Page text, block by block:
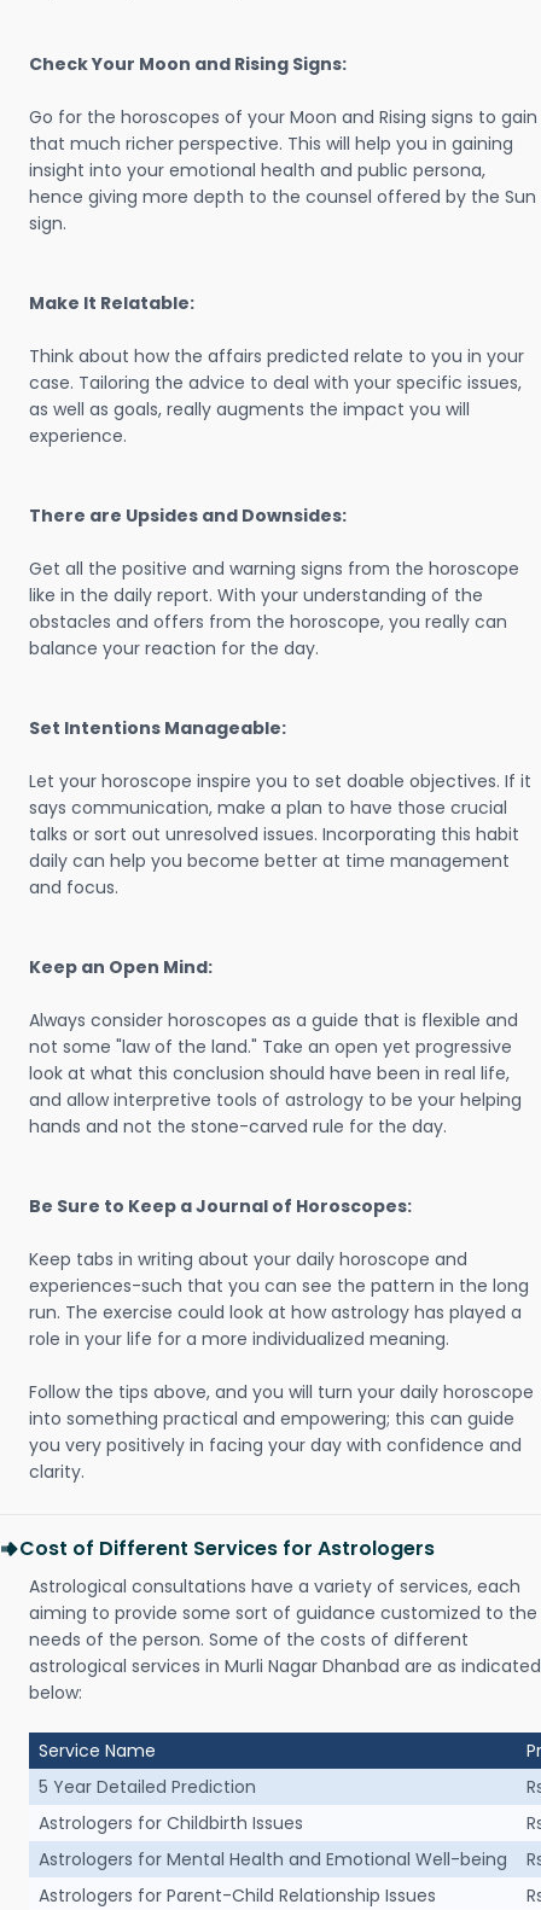
Check Your Moon and Rising Signs:
Go for the horoscopes of your Moon and Rising signs to gain
that much richer perspective. This will help you in gaining
insight into your emotional health and public persona,
hence giving more depth to the counsel offered by the Sun
sign.
Make It Relatable:
Think about how the affairs predicted relate to you in your
case. Tailoring the advice to deal with your specific issues,
as well as goals, really augments the impact you will
experience.
There are Upsides and Downsides:
Get all the positive and warning signs from the horoscope
like in the daily report. With your understanding of the
obstacles and offers from the horoscope, you really can
balance your reaction for the day.
Set Intentions Manageable:
Let your horoscope inspire you to set doable objectives. If it
says communication, make a plan to have those crucial
talks or sort out unresolved issues. Incorporating this habit
daily can help you become better at time management
and focus.
Keep an Open Mind:
Always consider horoscopes as a guide that is flexible and
not some "law of the land." Take an open yet progressive
look at what this conclusion should have been in real life,
and allow interpretive tools of astrology to be your helping
hands and not the stone-carved rule for the day.
Be Sure to Keep a Journal of Horoscopes:
Keep tabs in writing about your daily horoscope and
experiences-such that you can see the pattern in the long
run. The exercise could look at how astrology has played a
role in your life for a more individualized meaning.
Follow the tips above, and you will turn your daily horoscope
into something practical and empowering; this can guide
you very positively in facing your day with confidence and
clarity.
Cost of Different Services for Astrologers
Astrological consultations have a variety of services, each
aiming to provide some sort of guidance customized to the
needs of the person. Some of the costs of different
astrological services in Murli Nagar Dhanbad are as indicated
below:
Service Name
5 Year Detailed Prediction
Astrologers for Childbirth Issues
Astrologers for Mental Health and Emotional Well-being
Astrologers for Parent-Child Relationship Issues